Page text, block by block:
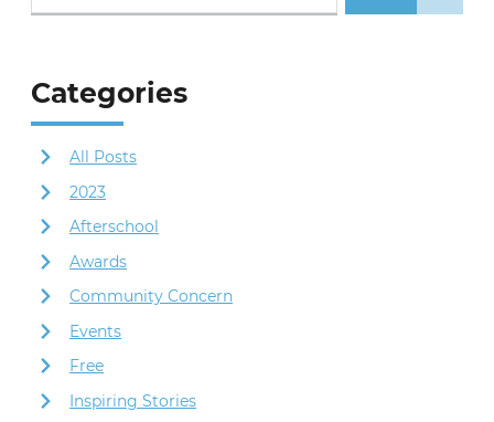
Categories
All Posts
2023
Afterschool
Awards
Community Concern
Events
Free
Inspiring Stories